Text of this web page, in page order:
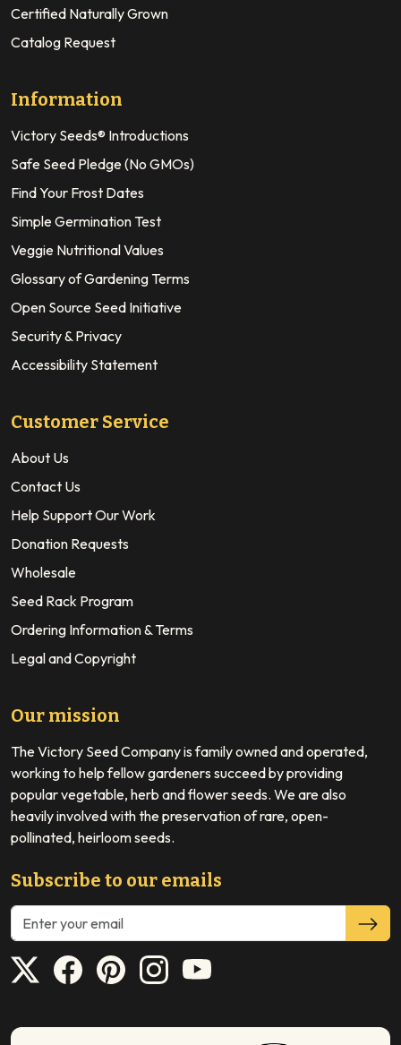
Certified Naturally Grown
Catalog Request
Information
Victory Seeds® Introductions
Safe Seed Pledge (No GMOs)
Find Your Frost Dates
Simple Germination Test
Veggie Nutritional Values
Glossary of Gardening Terms
Open Source Seed Initiative
Security & Privacy
Accessibility Statement
Customer Service
About Us
Contact Us
Help Support Our Work
Donation Requests
Wholesale
Seed Rack Program
Ordering Information & Terms
Legal and Copyright
Our mission
The Victory Seed Company is family owned and operated,
working to help fellow gardeners succeed by providing
popular vegetable, herb and flower seeds. We are also
heavily involved with the preservation of rare, open-
pollinated, heirloom seeds.
Subscribe to our emails